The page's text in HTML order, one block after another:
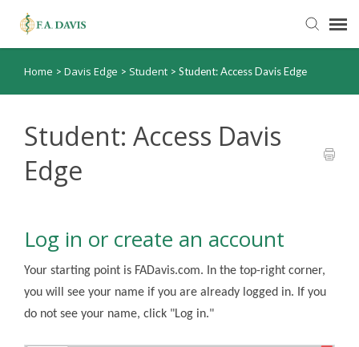
Submit Ticket
FADavis.com
Home > Davis Edge > Student > Student: Access Davis Edge
Student: Access Davis
Edge
Log in or create an account
Your starting point is FADavis.com. In the top-right corner,
you will see your name if you are already logged in. If you
do not see your name, click "Log in."